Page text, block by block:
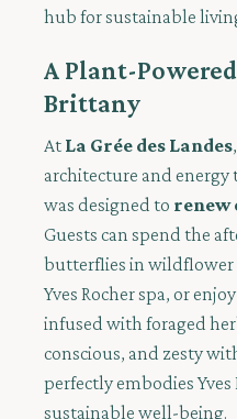
hub for sustainable
A Plant-
Brittany
At La Grée des Landes
architecture and
was designed to renew
Guests can spend the
butterflies in wildflower
Yves Rocher spa, or
infused with foraged
conscious, and zesty
perfectly embodies Yves
sustainable well-being.